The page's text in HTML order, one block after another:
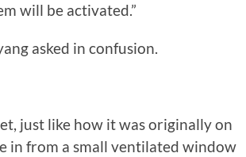
will be activated.”
asked in confusion.
just like how it was originally on
in from a small ventilated window